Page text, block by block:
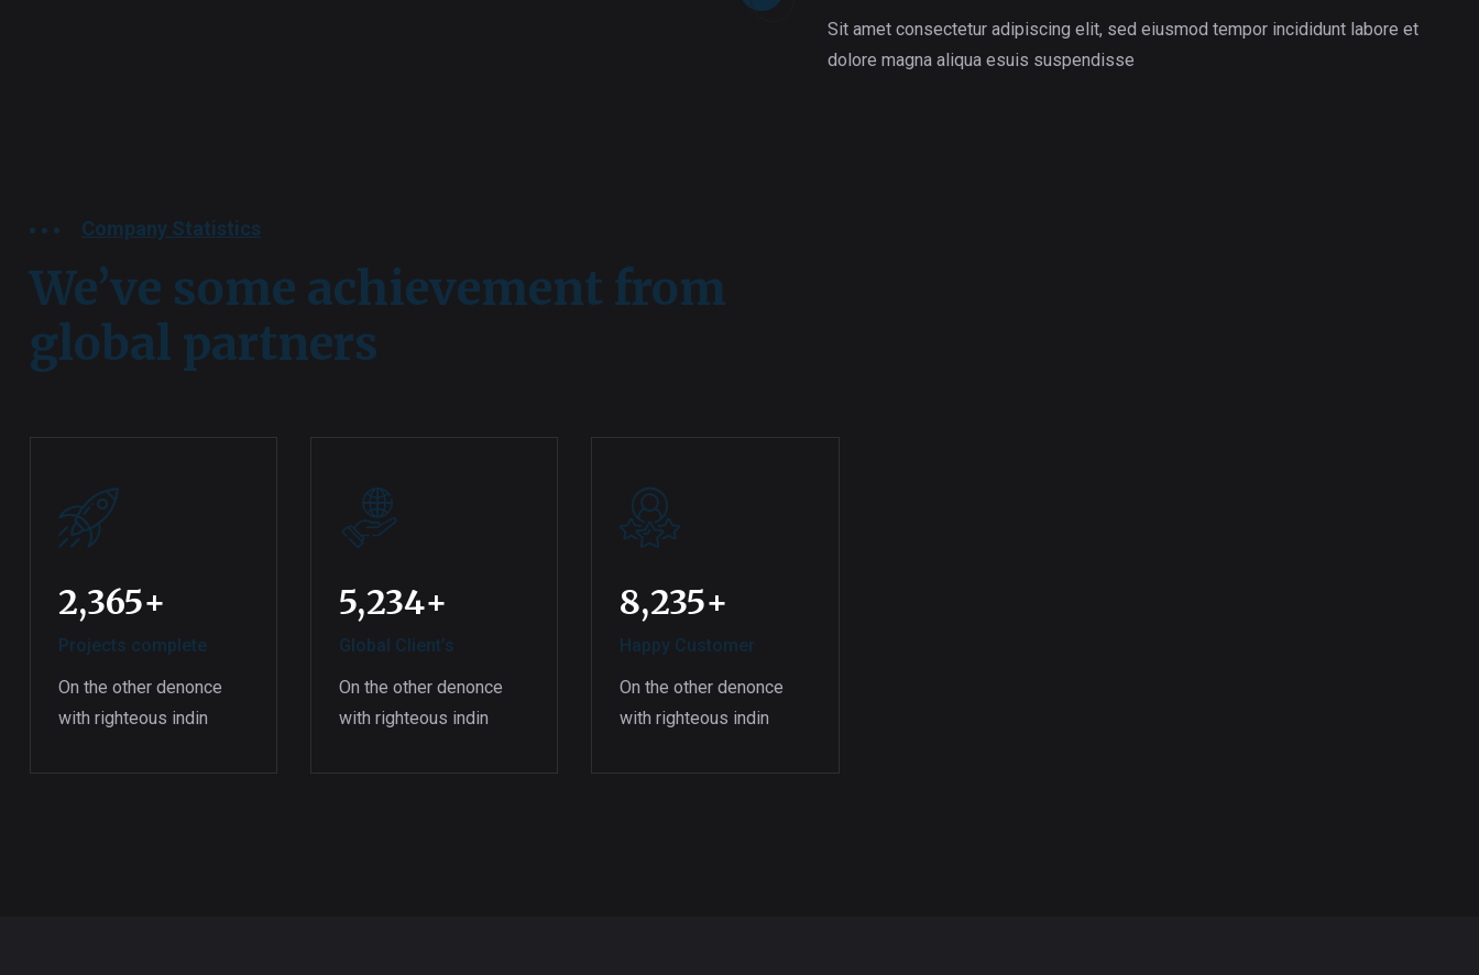
Sit amet consectetur adipiscing elit, sed eiusmod tempor incididunt labore et
dolore magna aliqua esuis suspendisse
Company Statistics
We’ve some achievement from
global partners
2,365+
Projects complete
On the other denonce
with righteous indin
5,234+
Global Client’s
On the other denonce
with righteous indin
8,235+
Happy Customer
On the other denonce
with righteous indin